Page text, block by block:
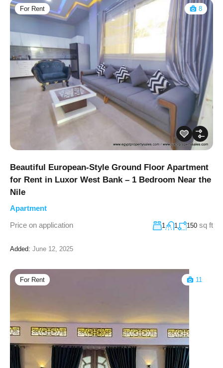
For Rent 8
Beautiful European-Style Ground Floor Apartment
for Rent in Luxor West Bank – 1 Bedroom Near the
Nile
Apartment
Price on application
1 1 150 sq ft
Added: June 12, 2025
For Rent 11